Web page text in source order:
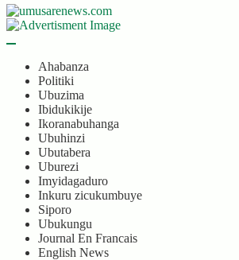
Ahabanza
Politiki
Ubuzima
Ibidukikije
Ikoranabuhanga
Ubuhinzi
Ubutabera
Uburezi
Imyidagaduro
Inkuru zicukumbuye
Siporo
Ubukungu
Journal En Francais
English News